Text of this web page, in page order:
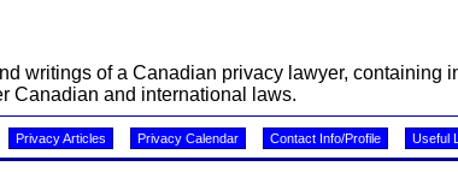
writings of a Canadian privacy lawyer, containing
Canadian and international laws.
Privacy Articles Privacy Calendar Contact Info/Profile Useful